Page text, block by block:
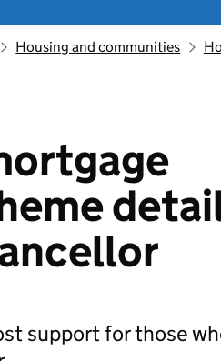
Housing and communities
support for those